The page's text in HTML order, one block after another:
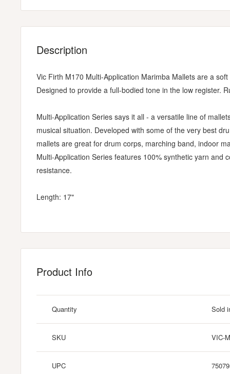
Description
Vic Firth M170 Multi-Application Marimba Mallets are a
Designed to provide a full-bodied tone in the low register.
Multi-Application Series says it all - a versatile line of
musical situation. Developed with some of the very best
mallets are great for drum corps, marching band, indoor
Multi-Application Series features 100% synthetic yarn and
resistance.
Length: 17"
Product Info
Quantity Sold
SKU VIC-
UPC